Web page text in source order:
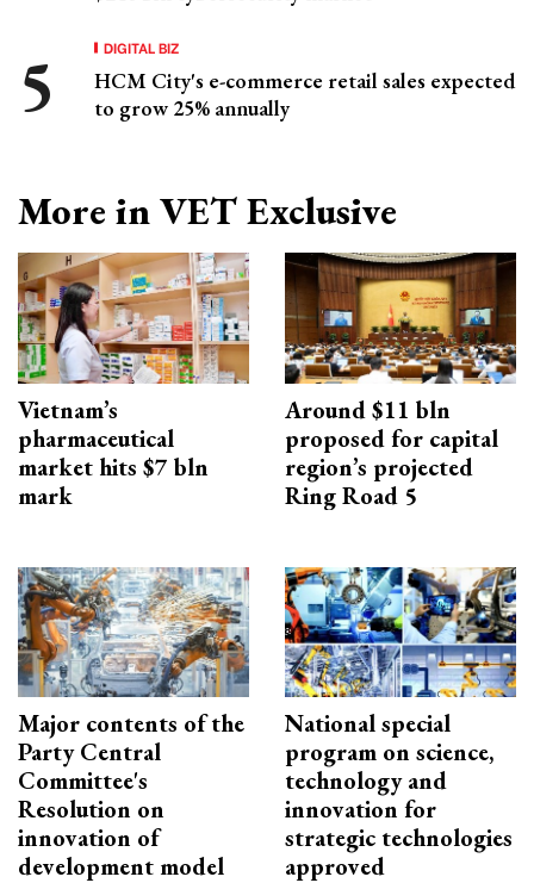
DIGITAL BIZ
HCM City's e-commerce retail sales expected
to grow 25% annually
More in VET Exclusive
Vietnam’s
pharmaceutical
market hits $7 bln
mark
Around $11 bln
proposed for capital
region’s projected
Ring Road 5
Major contents of the
Party Central
Committee's
Resolution on
innovation of
development model
National special
program on science,
technology and
innovation for
strategic technologies
approved